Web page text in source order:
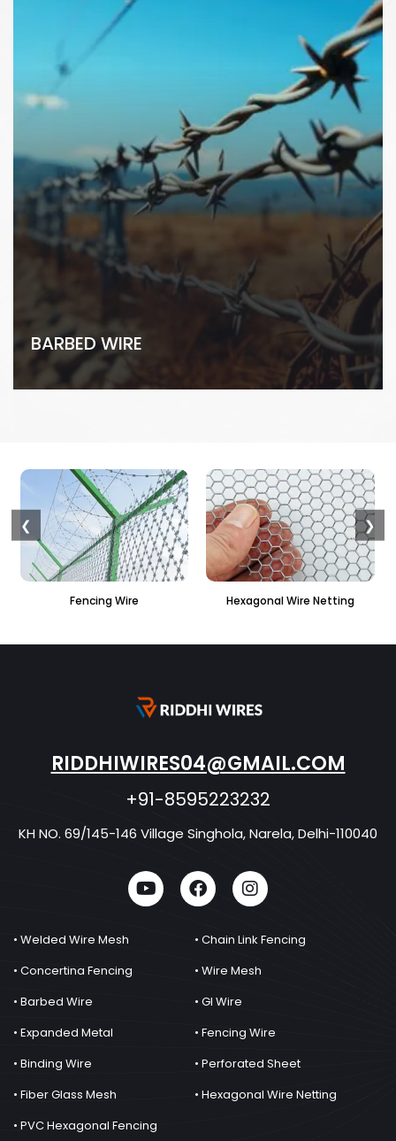
BARBED WIRE
Hexagonal Wire Netting PVC Hexagonal
❮ ❯
RIDDHIWIRES04@GMAIL.COM
+91-8595223232
KH NO. 69/145-146 Village Singhola, Narela, Delhi-110040
• Welded Wire Mesh
• Chain Link Fencing
• Concertina Fencing
• Wire Mesh
• Barbed Wire
• GI Wire
• Expanded Metal
• Fencing Wire
• Binding Wire
• Perforated Sheet
• Fiber Glass Mesh
• Hexagonal Wire Netting
• PVC Hexagonal Fencing